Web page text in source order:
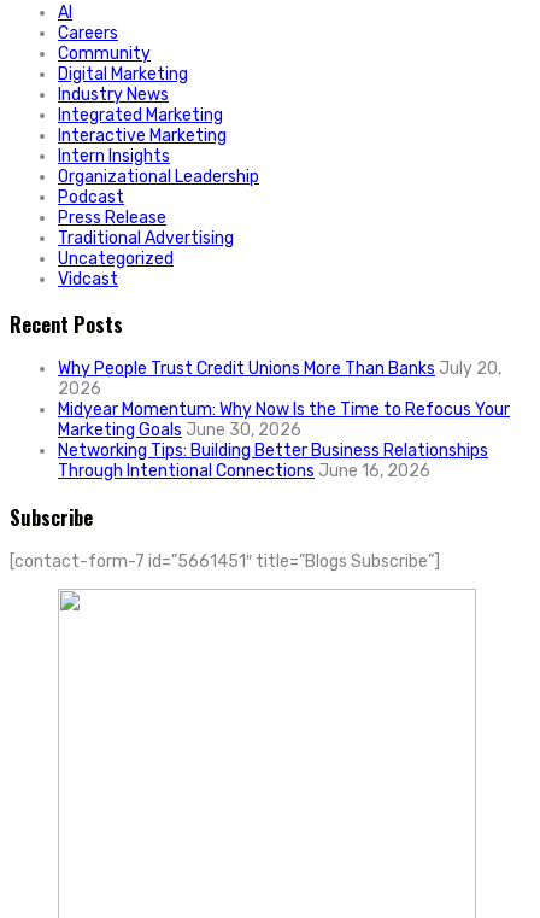
AI
Careers
Community
Digital Marketing
Industry News
Integrated Marketing
Interactive Marketing
Intern Insights
Organizational Leadership
Podcast
Press Release
Traditional Advertising
Uncategorized
Vidcast
Recent Posts
Why People Trust Credit Unions More Than Banks July 20,
2026
Midyear Momentum: Why Now Is the Time to Refocus Your
Marketing Goals June 30, 2026
Networking Tips: Building Better Business Relationships
Through Intentional Connections June 16, 2026
Subscribe
[contact-form-7 id=”5661451″ title=”Blogs Subscribe”]